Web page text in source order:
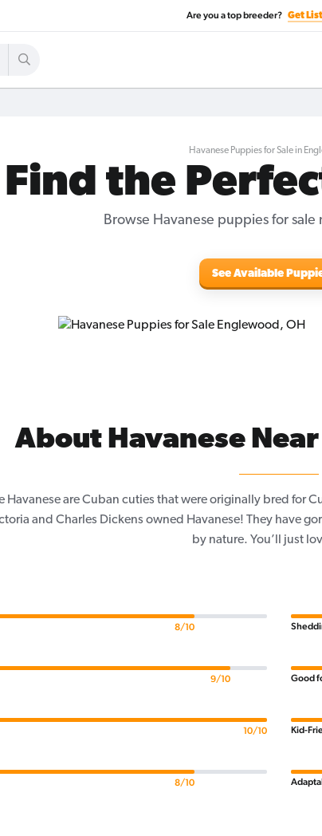
Are you a top breeder? Get
Havanese Puppies for Sale in
Find the
Browse Havanese puppies for
See Available
About Havanese
Havanese are Cuban cuties that were originally bred for
and Charles Dickens owned Havanese! They have
by nature. You’ll just
8/10
9/10
10/10
8/10
Good
Kid-